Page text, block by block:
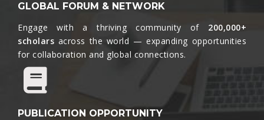
GLOBAL FORUM & NETWORK
Engage with a thriving community of 200,000+
scholars across the world — expanding opportunities
for collaboration and global connections.​
PUBLICATION OPPORTUNITY